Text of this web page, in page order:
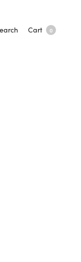
Cart 0